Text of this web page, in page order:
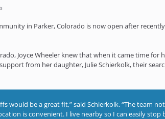
in Parker, Colorado is now open after
Joyce Wheeler knew that when it came time
from her daughter, Julie Schierkolk, their
would be a great fit,” said Schierkolk. “The team
is convenient. I live nearby so I can easily stop